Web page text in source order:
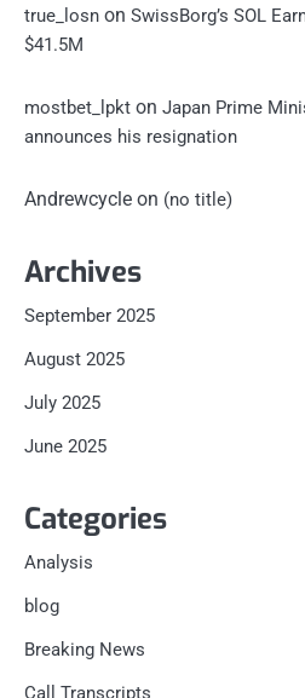
true_losn on SwissBorg’s SOL
$41.5M
mostbet_lpkt on Japan Prime
announces his resignation
Andrewcycle on (no title)
Archives
September 2025
August 2025
July 2025
June 2025
Categories
Analysis
blog
Breaking News
Call Transcripts